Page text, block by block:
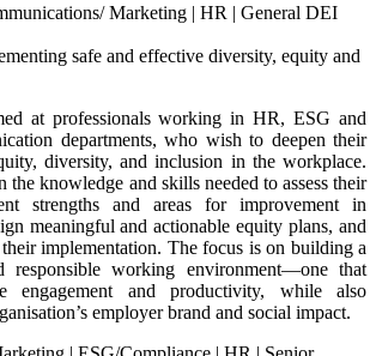
Marketing | HR | General DEI
safe and effective diversity, equity and
at professionals working in HR, ESG and
departments, who wish to deepen their
diversity, and inclusion in the workplace.
the knowledge and skills needed to assess their
strengths and areas for improvement in
meaningful and actionable equity plans, and
implementation. The focus is on building a
responsible working environment—one that
engagement and productivity, while also
employer brand and social impact.